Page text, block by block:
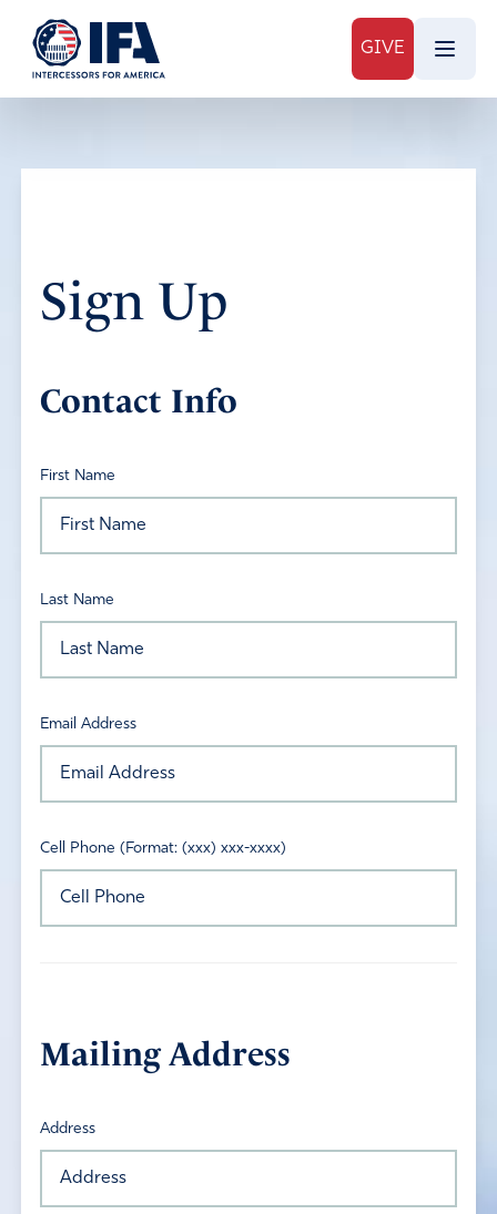
GIVE
Sign Up
Contact Info
First Name
Last Name
Email Address
Cell Phone (Format: (xxx) xxx-xxxx)
Mailing Address
Address